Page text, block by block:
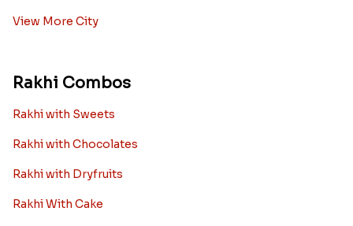
View More City
Rakhi Combos
Rakhi with Sweets
Rakhi with Chocolates
Rakhi with Dryfruits
Rakhi With Cake